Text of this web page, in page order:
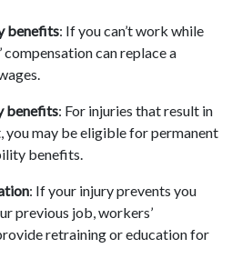
benefits: If you can’t work while
can replace a
benefits: For injuries that result in
you may be eligible for permanent
benefits.
: If your injury prevents you
previous job, workers’
retraining or education for